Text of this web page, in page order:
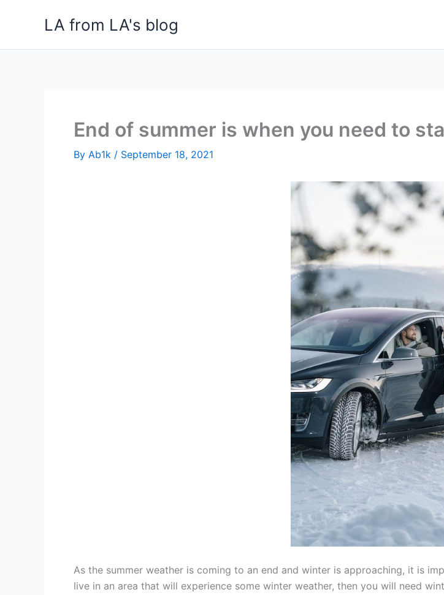
LA from LA's blog
End of summer is when you need to
By Ab1k / September 18, 2021
As the summer weather is coming to an end and winter is approaching, it is
live in an area that will experience some winter weather, then you will need